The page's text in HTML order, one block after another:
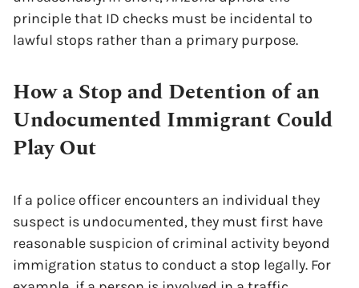
principle that ID checks must be incidental to
lawful stops rather than a primary purpose.
How a Stop and Detention of an
Undocumented Immigrant Could
Play Out
If a police officer encounters an individual they
suspect is undocumented, they must first have
reasonable suspicion of criminal activity beyond
immigration status to conduct a stop legally. For